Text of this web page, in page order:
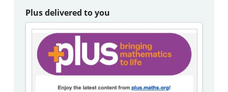
Plus delivered to you